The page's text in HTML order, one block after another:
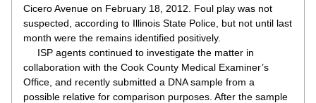
Cicero Avenue on February 18, 2012. Foul play was not
suspected, according to Illinois State Police, but not until last
month were the remains identified positively.
ISP agents continued to investigate the matter in
collaboration with the Cook County Medical Examiner’s
Office, and recently submitted a DNA sample from a
possible relative for comparison purposes. After the sample